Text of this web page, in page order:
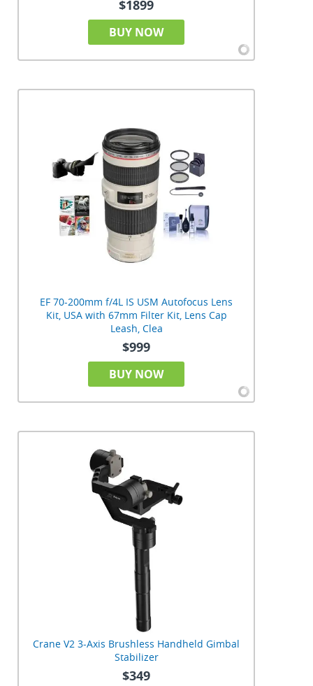
$1899
BUY NOW
EF 70-200mm f/4L IS USM Autofocus Lens
Kit, USA with 67mm Filter Kit, Lens Cap
Leash, Clea
$999
BUY NOW
Crane V2 3-Axis Brushless Handheld Gimbal
Stabilizer
$349